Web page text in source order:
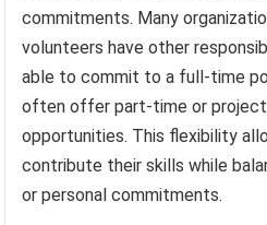
commitments. Many
volunteers have other
able to commit to a full-time
often offer part-time or
opportunities. This flexibility
contribute their skills while
or personal commitments.